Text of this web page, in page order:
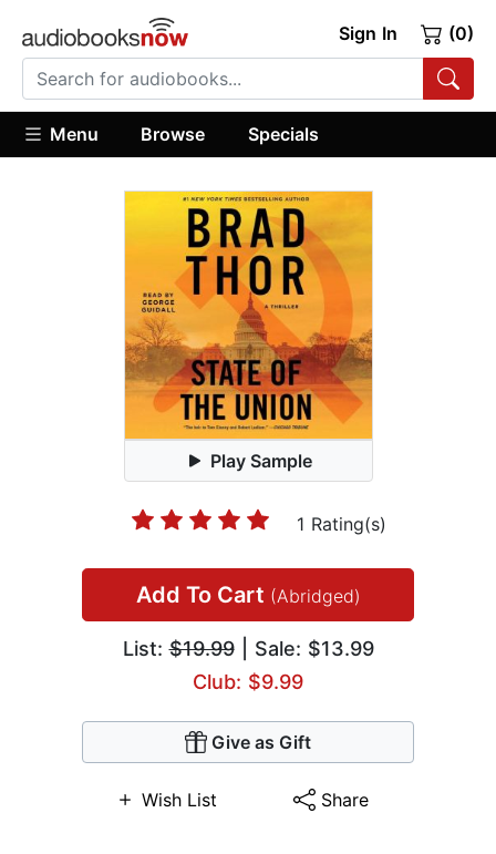
Sign In (0)
Menu Browse Specials
Play Sample
1 Rating(s)
Add To Cart (Abridged)
List:$19.99| Sale: $13.99
Club: $9.99
Give as Gift
Wish List Share